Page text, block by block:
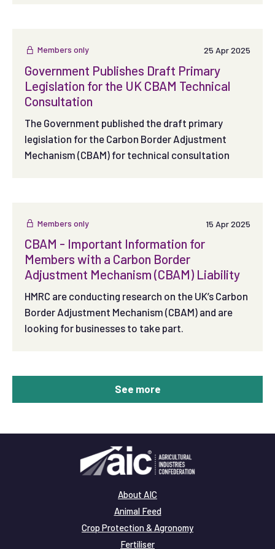
Members only 25 Apr 2025
Government Publishes Draft Primary
Legislation for the UK CBAM Technical
Consultation
The Government published the draft primary
legislation for the Carbon Border Adjustment
Mechanism (CBAM) for technical consultation
Members only 15 Apr 2025
CBAM - Important Information for
Members with a Carbon Border
Adjustment Mechanism (CBAM) Liability
HMRC are conducting research on the UK’s Carbon
Border Adjustment Mechanism (CBAM) and are
looking for businesses to take part.
See more
About AIC
Animal Feed
Crop Protection & Agronomy
Fertiliser